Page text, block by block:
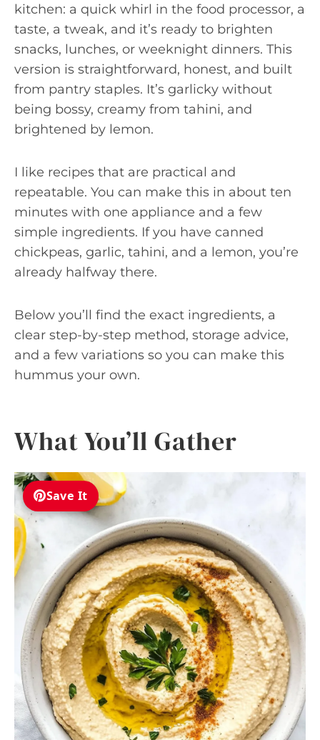
kitchen: a quick whirl in the food processor, a
taste, a tweak, and it’s ready to brighten
snacks, lunches, or weeknight dinners. This
version is straightforward, honest, and built
from pantry staples. It’s garlicky without
being bossy, creamy from tahini, and
brightened by lemon.
I like recipes that are practical and
repeatable. You can make this in about ten
minutes with one appliance and a few
simple ingredients. If you have canned
chickpeas, garlic, tahini, and a lemon, you’re
already halfway there.
Below you’ll find the exact ingredients, a
clear step-by-step method, storage advice,
and a few variations so you can make this
hummus your own.
What You’ll Gather
Save It